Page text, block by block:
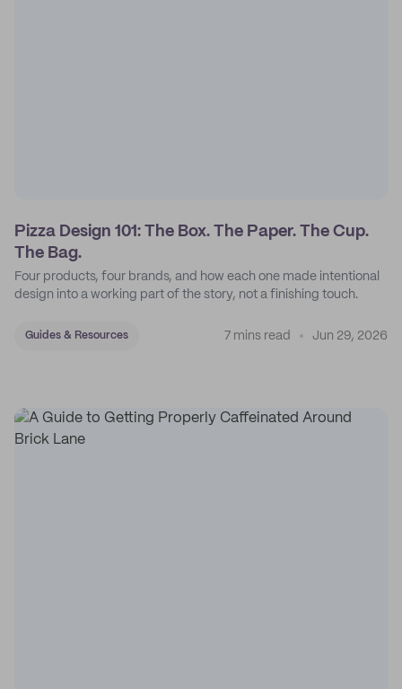
Pizza Design 101: The Box. The Paper. The Cup.
The Bag.
Four products, four brands, and how each one made intentional
design into a working part of the story, not a finishing touch.
Guides & Resources 7 mins read Jun 29, 2026